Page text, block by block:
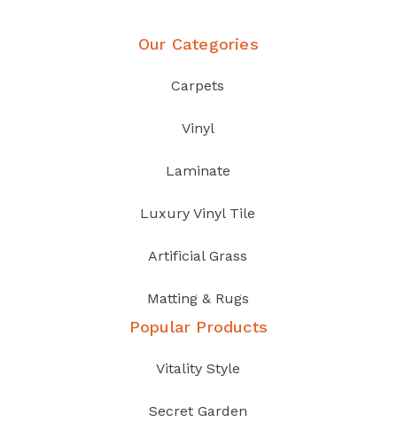
Our Categories
Carpets
Vinyl
Laminate
Luxury Vinyl Tile
Artificial Grass
Matting & Rugs
Popular Products
Vitality Style
Secret Garden